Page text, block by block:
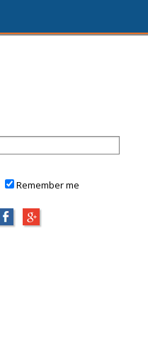
Remember me